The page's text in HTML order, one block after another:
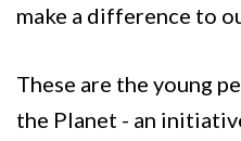
make a difference to
These are the young
the Planet - an